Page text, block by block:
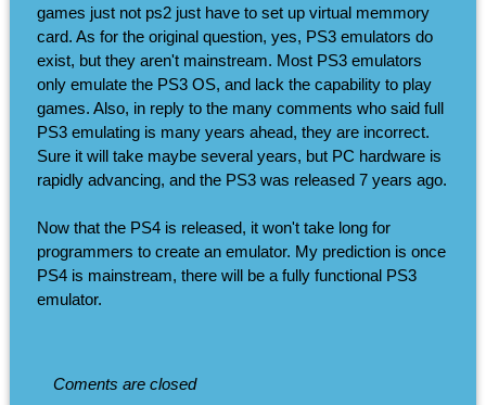
games just not ps2 just have to set up virtual memmory
card. As for the original question, yes, PS3 emulators do
exist, but they aren't mainstream. Most PS3 emulators
only emulate the PS3 OS, and lack the capability to play
games. Also, in reply to the many comments who said full
PS3 emulating is many years ahead, they are incorrect.
Sure it will take maybe several years, but PC hardware is
rapidly advancing, and the PS3 was released 7 years ago.
Now that the PS4 is released, it won't take long for
programmers to create an emulator. My prediction is once
PS4 is mainstream, there will be a fully functional PS3
emulator.
Coments are closed